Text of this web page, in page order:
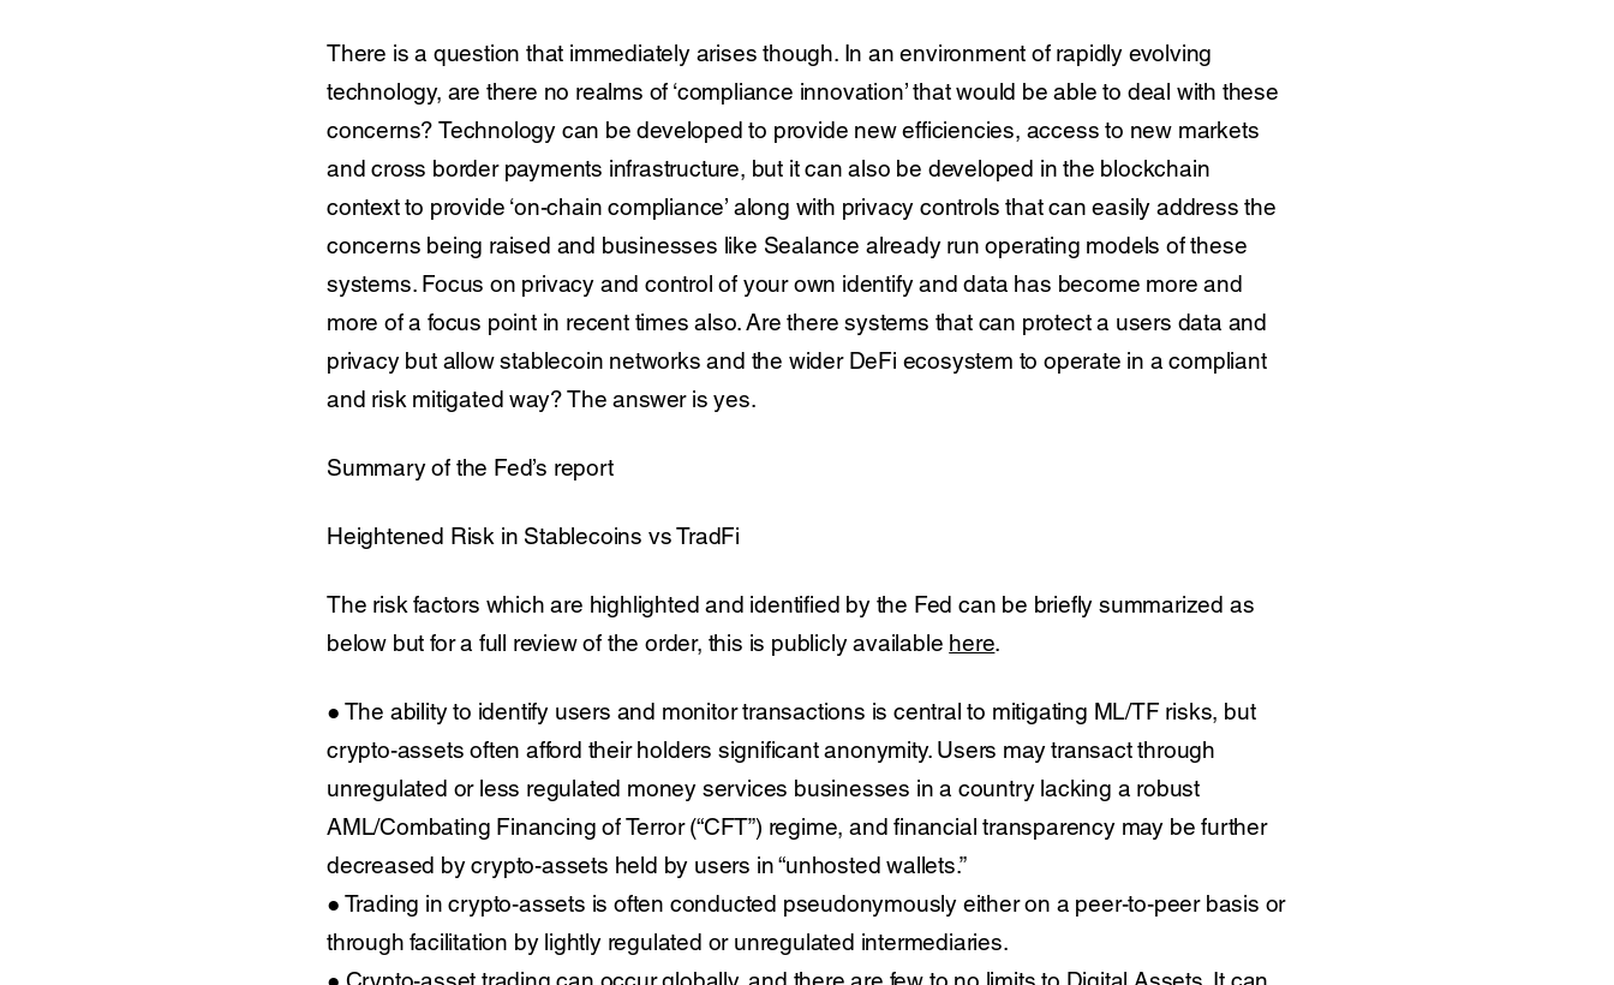
There is a question that immediately arises though. In an environment of rapidly evolving
technology, are there no realms of ‘compliance innovation’ that would be able to deal with these
concerns? Technology can be developed to provide new efficiencies, access to new markets
and cross border payments infrastructure, but it can also be developed in the blockchain
context to provide ‘on-chain compliance’ along with privacy controls that can easily address the
concerns being raised and businesses like Sealance already run operating models of these
systems. Focus on privacy and control of your own identify and data has become more and
more of a focus point in recent times also. Are there systems that can protect a users data and
privacy but allow stablecoin networks and the wider DeFi ecosystem to operate in a compliant
and risk mitigated way? The answer is yes.
Summary of the Fed’s report
Heightened Risk in Stablecoins vs TradFi
The risk factors which are highlighted and identified by the Fed can be briefly summarized as
below but for a full review of the order, this is publicly available here.
● The ability to identify users and monitor transactions is central to mitigating ML/TF risks, but
crypto-assets often afford their holders significant anonymity. Users may transact through
unregulated or less regulated money services businesses in a country lacking a robust
AML/Combating Financing of Terror (“CFT”) regime, and financial transparency may be further
decreased by crypto-assets held by users in “unhosted wallets.”
● Trading in crypto-assets is often conducted pseudonymously either on a peer-to-peer basis or
through facilitation by lightly regulated or unregulated intermediaries.